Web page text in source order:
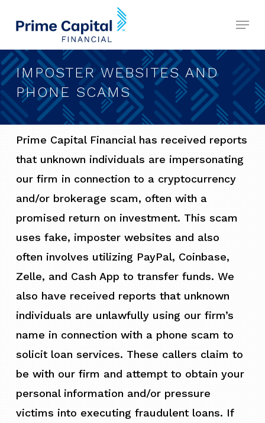
main
content
Menu
IMPOSTER WEBSITES AND
PHONE SCAMS
Prime Capital Financial has received reports
that unknown individuals are impersonating
our firm in connection to a cryptocurrency
and/or brokerage scam, often with a
promised return on investment. This scam
uses fake, imposter websites and also
often involves utilizing PayPal, Coinbase,
Zelle, and Cash App to transfer funds. We
also have received reports that unknown
individuals are unlawfully using our firm’s
name in connection with a phone scam to
solicit loan services. These callers claim to
be with our firm and attempt to obtain your
personal information and/or pressure
victims into executing fraudulent loans. If